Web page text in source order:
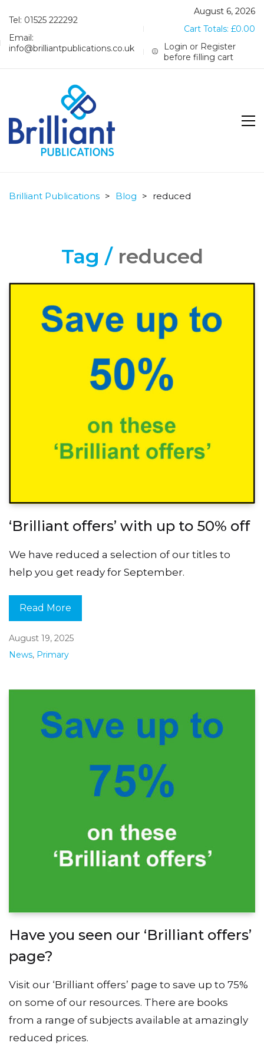
Tel: 01525 222292
Email:
info@brilliantpublications.co.uk
August 6, 2026
Cart Totals: £0.00
Login or Register
before filling cart
Brilliant Publications > Blog > reduced
Tag / reduced
‘Brilliant offers’ with up to 50% off
We have reduced a selection of our titles to
help you get ready for September.
Read More
August 19, 2025
News, Primary
Have you seen our ‘Brilliant offers’
page?
Visit our ‘Brilliant offers’ page to save up to 75%
on some of our resources. There are books
from a range of subjects available at amazingly
reduced prices.